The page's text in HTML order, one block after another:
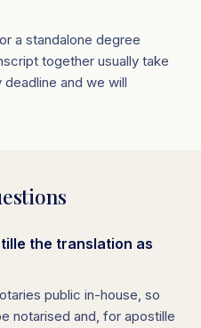
a standalone degree
together usually take
and we will
the translation as
public in-house, so
notarised and, for apostille